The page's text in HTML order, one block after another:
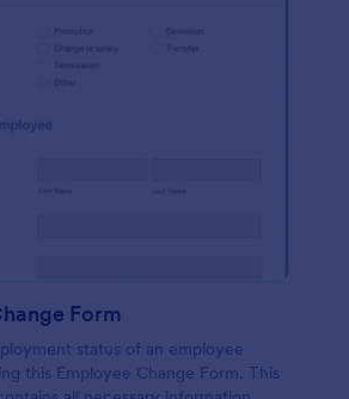
Form
status of an employee
this Employee Change Form. This